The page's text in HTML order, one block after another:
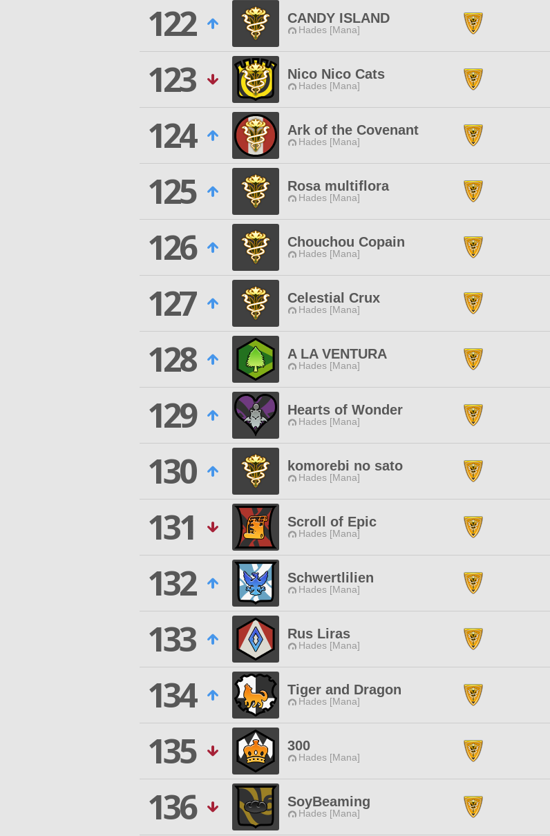
122
CANDY ISLAND
Hades [Mana]
123
Nico Nico Cats
Hades [Mana]
124
Ark of the Covenant
Hades [Mana]
125
Rosa multiflora
Hades [Mana]
126
Chouchou Copain
Hades [Mana]
127
Celestial Crux
Hades [Mana]
128
A LA VENTURA
Hades [Mana]
129
Hearts of Wonder
Hades [Mana]
130
komorebi no sato
Hades [Mana]
131
Scroll of Epic
Hades [Mana]
132
Schwertlilien
Hades [Mana]
133
Rus Liras
Hades [Mana]
134
Tiger and Dragon
Hades [Mana]
135
300
Hades [Mana]
136
SoyBeaming
Hades [Mana]